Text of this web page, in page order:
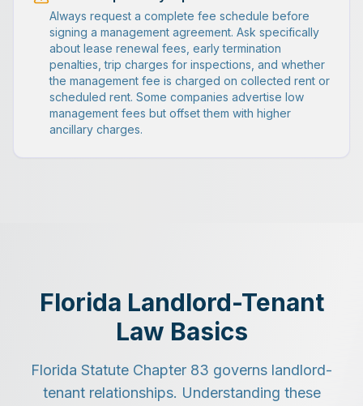
Always request a complete fee schedule before
signing a management agreement. Ask specifically
about lease renewal fees, early termination
penalties, trip charges for inspections, and whether
the management fee is charged on collected rent or
scheduled rent. Some companies advertise low
management fees but offset them with higher
ancillary charges.
Florida Landlord-Tenant
Law Basics
Florida Statute Chapter 83 governs landlord-
tenant relationships. Understanding these